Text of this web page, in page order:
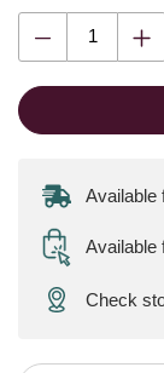
Available
Available
Check